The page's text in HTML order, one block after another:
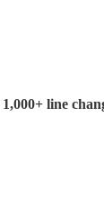
1,000+ line